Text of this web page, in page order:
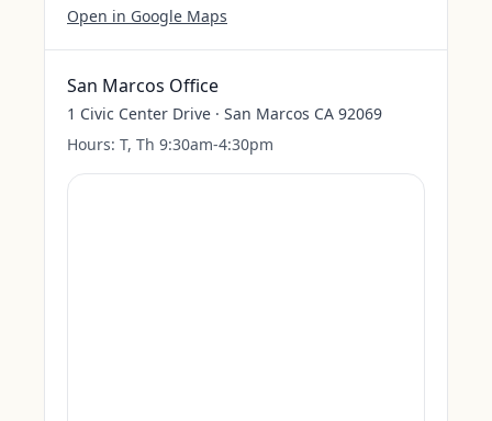
Open in Google Maps
San Marcos Office
1 Civic Center Drive · San Marcos CA 92069
Hours: T, Th 9:30am-4:30pm